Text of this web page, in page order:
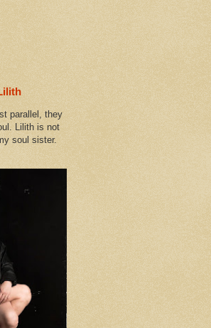
parallel, they
Lilith is not
soul sister.